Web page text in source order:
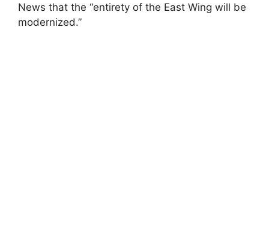
News that the “entirety of the East Wing will be
modernized.”